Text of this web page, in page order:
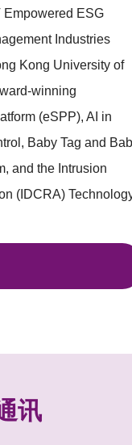
Empowered ESG
Industries
Kong University of
winning
(eSPP), AI in
Baby Tag and
and the Intrusion
(IDCRA)
讯